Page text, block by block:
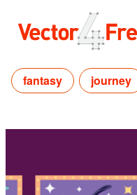
fantasy journey